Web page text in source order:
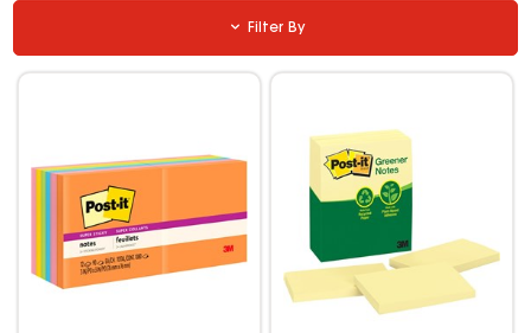
Filter By